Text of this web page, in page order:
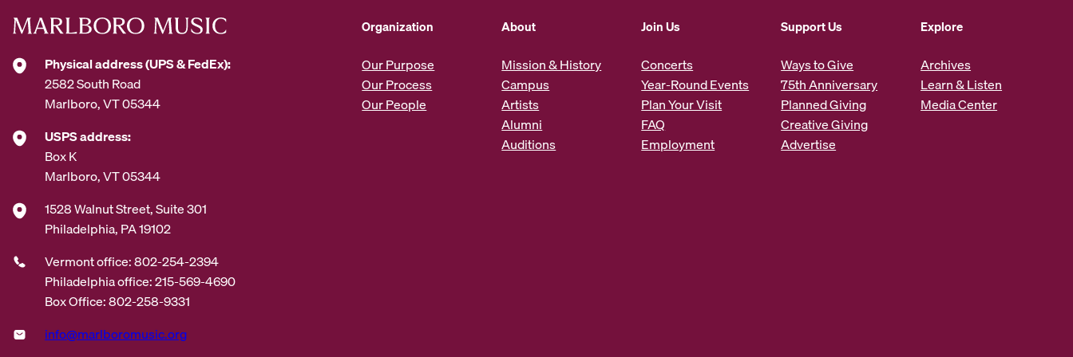
s
s
Physical address (UPS & FedEx):
2582 South Road
Marlboro, VT 05344
USPS address:
Box K
Marlboro, VT 05344
1528 Walnut Street, Suite 301
Philadelphia, PA 19102
Vermont office: 802-254-2394
Philadelphia office: 215-569-4690
Box Office: 802-258-9331
info@marlboromusic.org
Organization
Our Purpose
Our Process
Our People
About
Mission & History
Campus
Artists
Alumni
Auditions
Join Us
Concerts
Year-Round Events
Plan Your Visit
FAQ
Employment
Support Us
Ways to Give
75th Anniversary
Planned Giving
Creative Giving
Advertise
Explore
Archives
Learn & Listen
Media Center